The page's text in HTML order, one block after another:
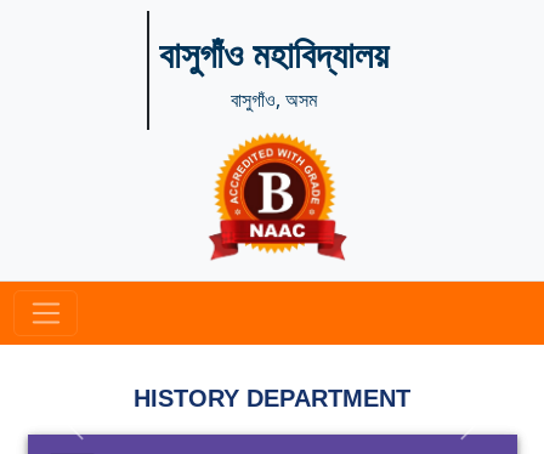
বাসুগাঁও মহাবিদ্যালয়
বাসুগাঁও, অসম
HISTORY DEPARTMENT
Previous Next